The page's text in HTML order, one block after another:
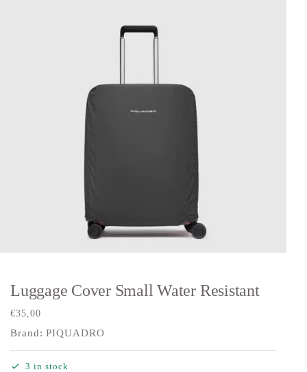
Luggage Cover Small Water Resistant
€35,00
Brand: PIQUADRO
3 in stock